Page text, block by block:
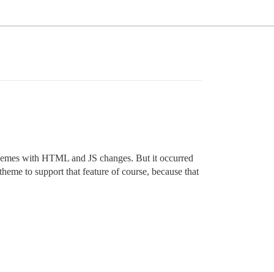
with HTML and JS changes. But it occurred
to support that feature of course, because that